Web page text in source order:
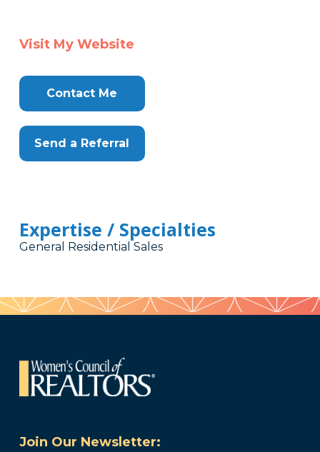
Visit My Website
Contact Me
Send a Referral
Expertise / Specialties
General Residential Sales
Join Our Newsletter: